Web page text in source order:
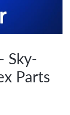
Sky-
Parts